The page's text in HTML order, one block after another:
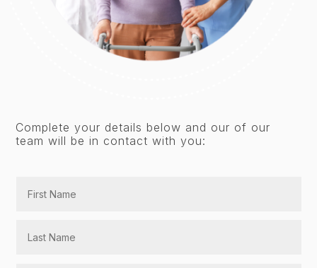
Complete your details below and our of our
team will be in contact with you: